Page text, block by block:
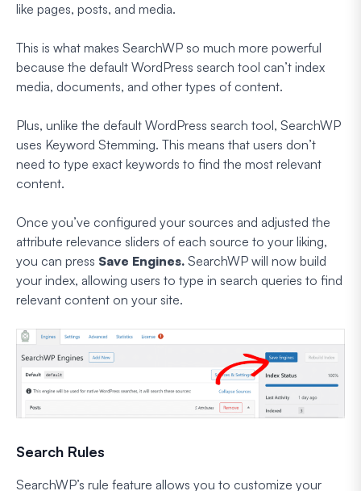
like pages, posts, and media.
This is what makes SearchWP so much more powerful
because the default WordPress search tool can’t index
media, documents, and other types of content.
Plus, unlike the default WordPress search tool, SearchWP
uses Keyword Stemming. This means that users don’t
need to type exact keywords to find the most relevant
content.
Once you’ve configured your sources and adjusted the
attribute relevance sliders of each source to your liking,
you can press Save Engines. SearchWP will now build
your index, allowing users to type in search queries to find
relevant content on your site.
Search Rules
SearchWP’s rule feature allows you to customize your